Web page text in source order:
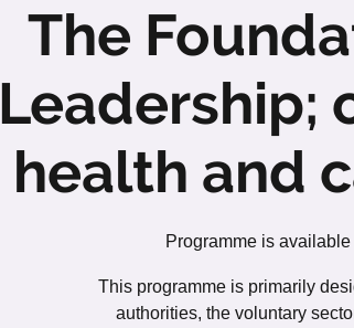
The
Leadership;
health and
Programme is
This programme is primarily
authorities, the voluntary